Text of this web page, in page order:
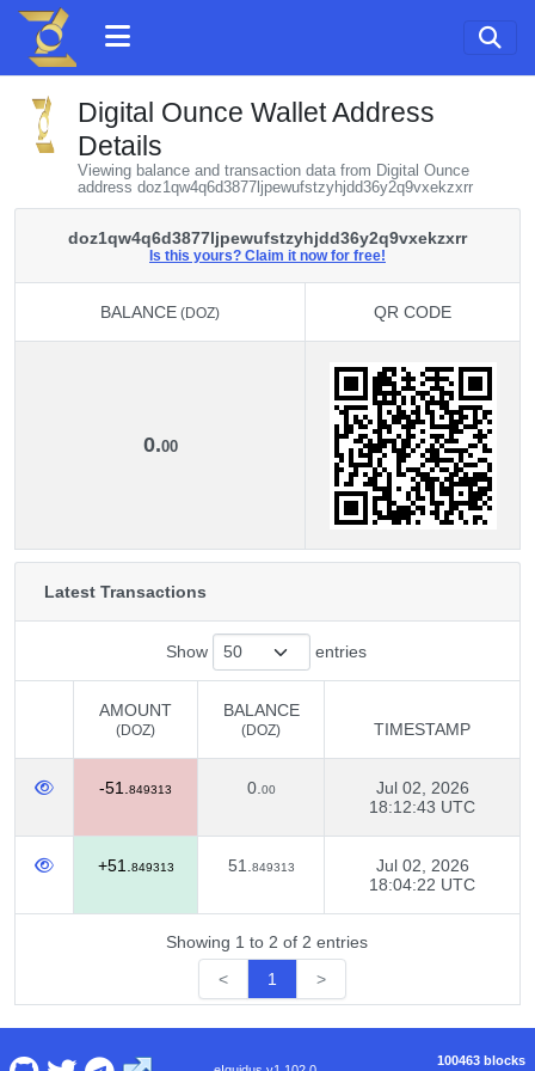
Digital Ounce Wallet Address
Details
Viewing balance and transaction data from Digital Ounce
address doz1qw4q6d3877ljpewufstzyhjdd36y2q9vxekzxrr
doz1qw4q6d3877ljpewufstzyhjdd36y2q9vxekzxrr
Is this yours? Claim it now for free!
BALANCE (DOZ) QR CODE
0.00
Latest Transactions
Show entries
AMOUNT
(DOZ)
BALANCE
(DOZ) TIMESTAMP
(DOZ) (DOZ)
-51.
849313 0. 00
Jul 02, 2026
18:12:43 UTC
+51. 849313 51. 849313
Jul 02, 2026
18:04:22 UTC
Showing 1 to 2 of 2 entries
<
1 >
100463 blocks